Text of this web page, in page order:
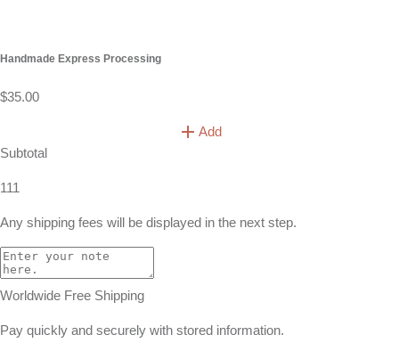
Handmade Express Processing
$35.00
Add
Subtotal
111
Any shipping fees will be displayed in the next step.
Worldwide Free Shipping
Pay quickly and securely with stored information.